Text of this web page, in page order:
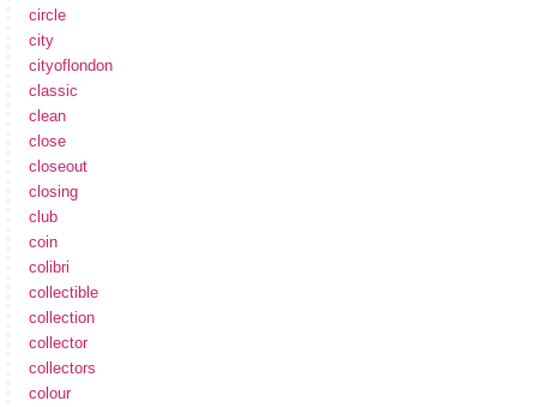
circle
city
cityoflondon
classic
clean
close
closeout
closing
club
coin
colibri
collectible
collection
collector
collectors
colour